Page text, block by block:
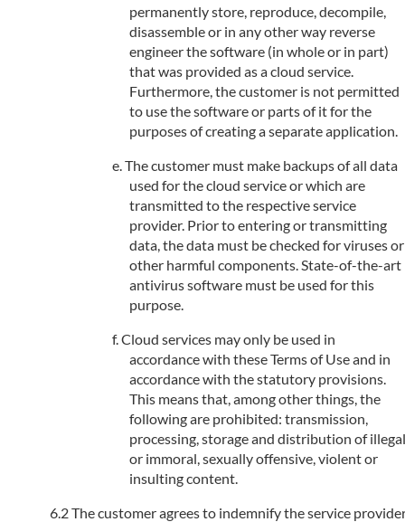
permanently store, reproduce, decompile,
disassemble or in any other way reverse
engineer the software (in whole or in part)
that was provided as a cloud service.
Furthermore, the customer is not permitted
to use the software or parts of it for the
purposes of creating a separate application.
The customer must make backups of all data
used for the cloud service or which are
transmitted to the respective service
provider. Prior to entering or transmitting
data, the data must be checked for viruses or
other harmful components. State-of-the-art
antivirus software must be used for this
purpose.
Cloud services may only be used in
accordance with these Terms of Use and in
accordance with the statutory provisions.
This means that, among other things, the
following are prohibited: transmission,
processing, storage and distribution of illegal
or immoral, sexually offensive, violent or
insulting content.
The customer agrees to indemnify the service